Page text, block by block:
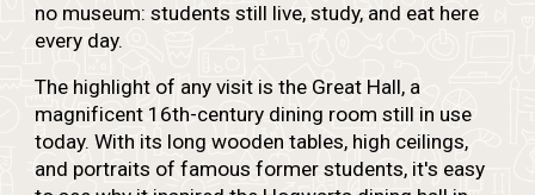
no museum: students still live, study, and eat here
every day.
The highlight of any visit is the Great Hall, a
magnificent 16th-century dining room still in use
today. With its long wooden tables, high ceilings,
and portraits of famous former students, it's easy